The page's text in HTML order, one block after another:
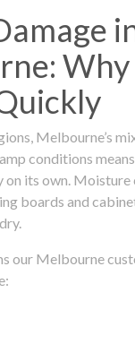
Melbourne’s
conditions
on its own. Moisture
boards and
our Melbourne